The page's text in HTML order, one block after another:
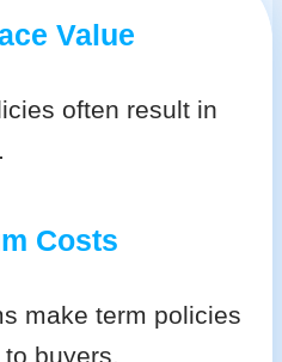
Value
often result in
Costs
make term policies
buyers.